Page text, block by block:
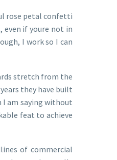
rose petal confetti
even if youre not in
I work so I can
stretch from the
they have built
I am saying without
feat to achieve
of commercial